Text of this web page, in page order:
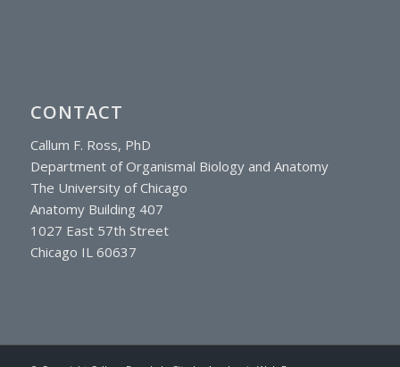
CONTACT
Callum F. Ross, PhD
Department of Organismal Biology and Anatomy
The University of Chicago
Anatomy Building 407
1027 East 57th Street
Chicago IL 60637